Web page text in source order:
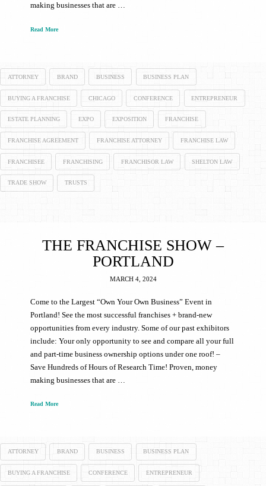
making businesses that are …
Read More
ATTORNEY BRAND BUSINESS BUSINESS PLAN
BUYING A FRANCHISE CHICAGO CONFERENCE ENTREPRENEUR
ESTATE PLANNING EXPO EXPOSITION FRANCHISE
FRANCHISE AGREEMENT FRANCHISE ATTORNEY FRANCHISE LAW
FRANCHISEE FRANCHISING FRANCHISOR LAW SHELTON LAW
TRADE SHOW TRUSTS
THE FRANCHISE SHOW –
PORTLAND
MARCH 4, 2024
Come to the Largest “Own Your Own Business” Event in
Portland! See the most successful franchises + brand-new
opportunities from every industry. Some of our past exhibitors
include: Your only opportunity to see and compare all your full
and part-time business ownership options under one roof! –
Save Hundreds of Hours of Research Time! Proven, money
making businesses that are …
Read More
ATTORNEY BRAND BUSINESS BUSINESS PLAN
BUYING A FRANCHISE CONFERENCE ENTREPRENEUR